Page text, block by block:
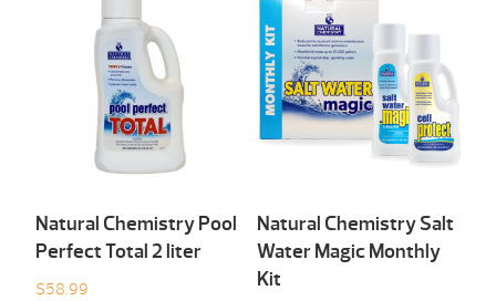
Natural Chemistry Pool
Perfect Total 2 liter
$58.99
Natural Chemistry Salt
Water Magic Monthly
Kit